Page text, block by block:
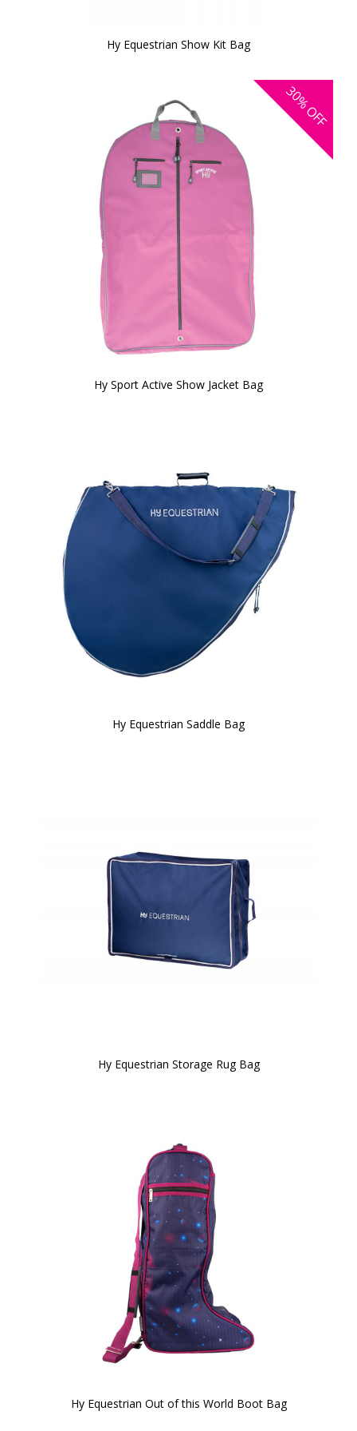
Hy Equestrian Show Kit Bag
30%
OFF
Hy Sport Active Show Jacket Bag
Hy Equestrian Saddle Bag
Hy Equestrian Storage Rug Bag
Hy Equestrian Out of this World Boot Bag